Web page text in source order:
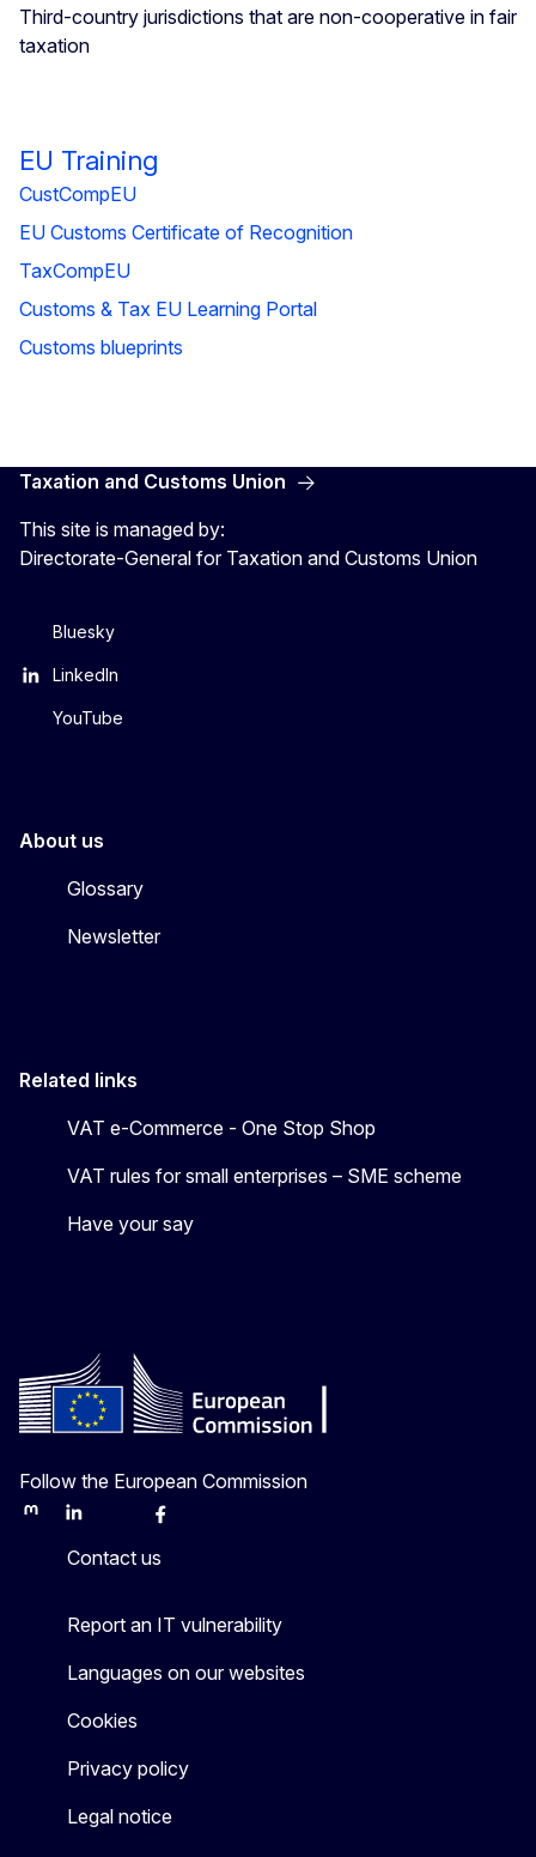
Third-country jurisdictions that are non-cooperative in fair
taxation
EU Training
CustCompEU
EU Customs Certificate of Recognition
TaxCompEU
Customs & Tax EU Learning Portal
Customs blueprints
Taxation and Customs Union
This site is managed by:
Directorate-General for Taxation and Customs Union
Bluesky
LinkedIn
YouTube
About us
Glossary
Newsletter
Related links
VAT e-Commerce - One Stop Shop
VAT rules for small enterprises – SME scheme
Have your say
Follow the European Commission
MastodonLinkedInBlueskyFacebook
Contact us
Report an IT vulnerability
Languages on our websites
Cookies
Privacy policy
Legal notice